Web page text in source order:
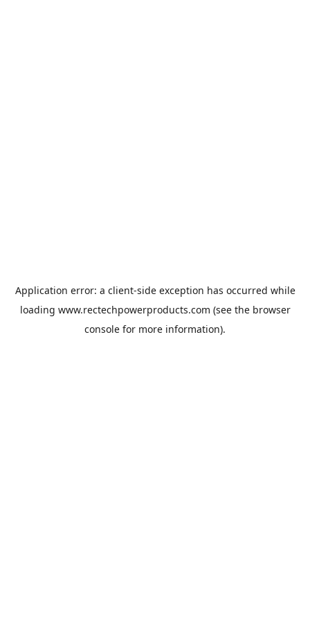
Application error: a client-side exception has occurred while
loading www.rectechpowerproducts.com (see the browser
console for more information).